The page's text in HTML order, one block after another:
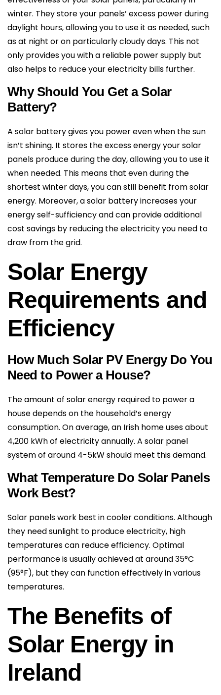
winter. They store your panels’ excess power during
daylight hours, allowing you to use it as needed, such
as at night or on particularly cloudy days. This not
only provides you with a reliable power supply but
also helps to reduce your electricity bills further.
Why Should You Get a Solar
Battery?
A solar battery gives you power even when the sun
isn’t shining. It stores the excess energy your solar
panels produce during the day, allowing you to use it
when needed. This means that even during the
shortest winter days, you can still benefit from solar
energy. Moreover, a solar battery increases your
energy self-sufficiency and can provide additional
cost savings by reducing the electricity you need to
draw from the grid.
Solar Energy
Requirements and
Efficiency
How Much Solar PV Energy Do You
Need to Power a House?
The amount of solar energy required to power a
house depends on the household’s energy
consumption. On average, an Irish home uses about
4,200 kWh of electricity annually. A solar panel
system of around 4-5kW should meet this demand.
What Temperature Do Solar Panels
Work Best?
Solar panels work best in cooler conditions. Although
they need sunlight to produce electricity, high
temperatures can reduce efficiency. Optimal
performance is usually achieved at around 35°C
(95°F), but they can function effectively in various
temperatures.
The Benefits of
Solar Energy in
Ireland